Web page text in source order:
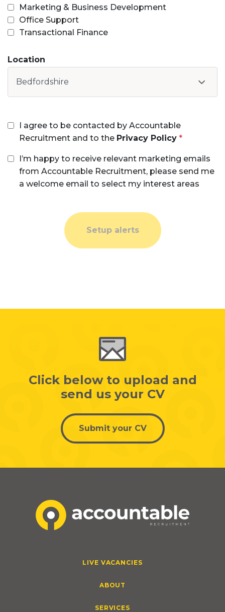
Marketing & Business Development
Office Support
Transactional Finance
Location
I agree to be contacted by Accountable
Recruitment and to the Privacy Policy
I’m happy to receive relevant marketing emails
from Accountable Recruitment, please send me
a welcome email to select my interest areas
Setup alerts
Click below to upload and
send us your CV
Submit your CV
LIVE VACANCIES
ABOUT
SERVICES